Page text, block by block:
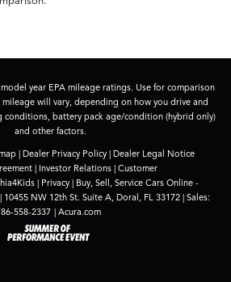
year EPA mileage ratings. Use for comparison
will vary, depending on how you drive and
conditions, battery pack age/condition (hybrid only)
and other factors.
| Dealer Privacy Policy | Dealer Legal Notice
| Investor Relations| Customer
| Privacy | Buy, Sell, Service Cars Online -
|10455 NW 12th St. Suite A,Doral,FL33172| Sales:
558-2337 | Acura.com